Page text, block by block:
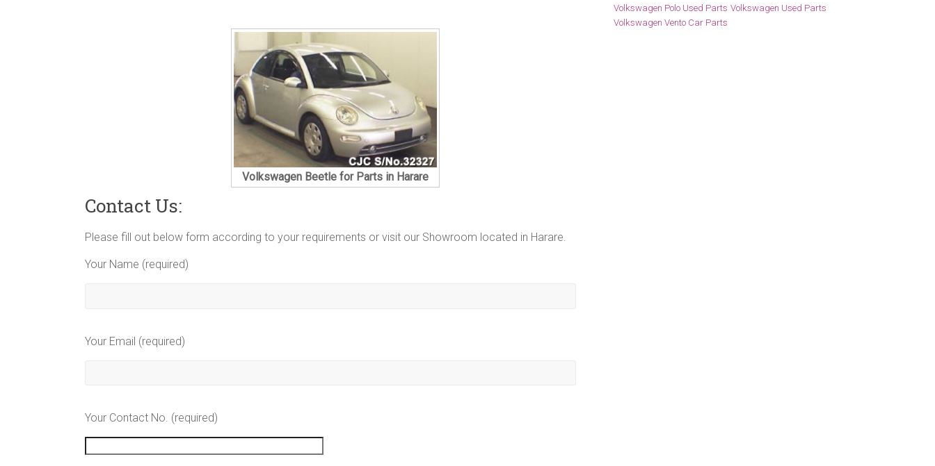
Volkswagen Beetle for Parts in Harare
Contact Us:
Please fill out below form according to your requirements or visit our Showroom located in Harare.
Your Name (required)
Your Email (required)
Your Contact No. (required)
Volkswagen Polo Used Parts Volkswagen Used Parts
Volkswagen Vento Car Parts